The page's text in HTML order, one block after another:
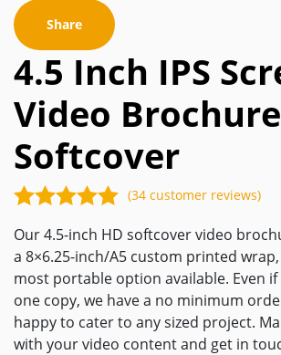
Share
4.5 Inch IPS
Video
Softcover
(34 customer reviews)
Our 4.5-inch HD softcover video
a 8×6.25-inch/A5 custom printed
most portable option available. Even
one copy, we have a no minimum
happy to cater to any sized project.
with your video content and get in